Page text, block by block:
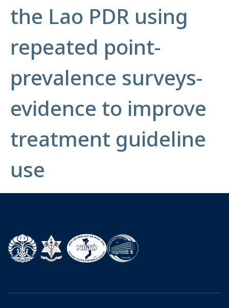
the Lao PDR using
repeated point-
prevalence surveys-
evidence to improve
treatment guideline
use